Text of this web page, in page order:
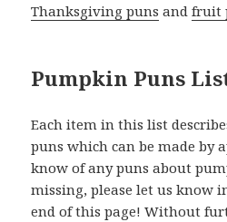
Thanksgiving puns andfruit
Pumpkin Puns
Each item in this list
puns which can be made by
know of any puns about
missing, please let us know
end of this page! Without